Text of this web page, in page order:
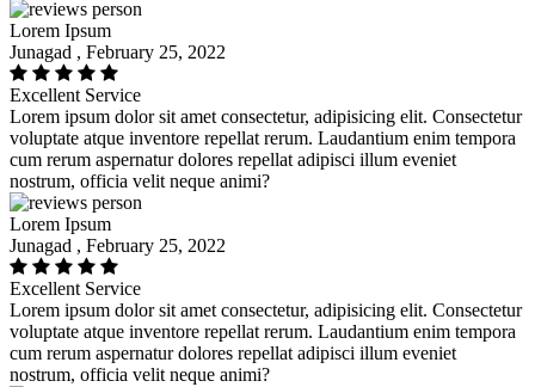
Lorem Ipsum
Junagad , February 25, 2022
Excellent Service
Lorem ipsum dolor sit amet consectetur, adipisicing elit. Consectetur
voluptate atque inventore repellat rerum. Laudantium enim tempora
cum rerum aspernatur dolores repellat adipisci illum eveniet
nostrum, officia velit neque animi?
Lorem Ipsum
Junagad , February 25, 2022
Excellent Service
Lorem ipsum dolor sit amet consectetur, adipisicing elit. Consectetur
voluptate atque inventore repellat rerum. Laudantium enim tempora
cum rerum aspernatur dolores repellat adipisci illum eveniet
nostrum, officia velit neque animi?